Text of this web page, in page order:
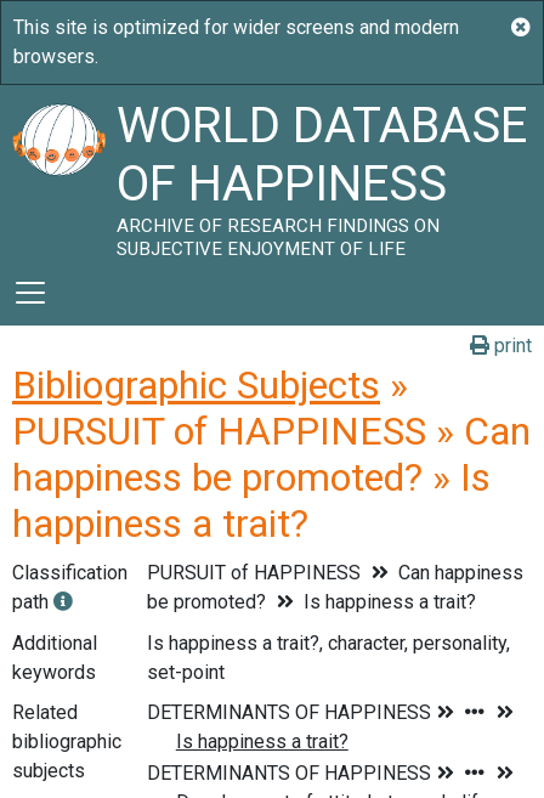
WORLD DATABASE
OF HAPPINESS
ARCHIVE OF RESEARCH FINDINGS ON
SUBJECTIVE ENJOYMENT OF LIFE
print
Bibliographic Subjects »
PURSUIT of HAPPINESS » Can
happiness be promoted? » Is
happiness a trait?
Classification
path
PURSUIT of HAPPINESS
Can happiness
be promoted?
Is happiness a trait?
Additional
keywords
Is happiness a trait?, character, personality,
set-point
Related
bibliographic
subjects